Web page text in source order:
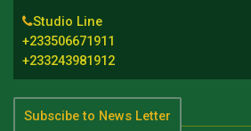
Studio Line
+233506671911
+233243981912
Subscibe to News Letter